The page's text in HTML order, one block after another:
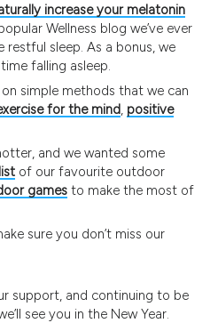
increase your melatonin
Wellness blog we’ve ever
sleep. As a bonus, we
falling asleep.
simple methods that we can
for the mind, positive
and we wanted some
of our favourite outdoor
gamesto make the most of
sure you don’t miss our
support, and continuing to be
see you in the New Year.